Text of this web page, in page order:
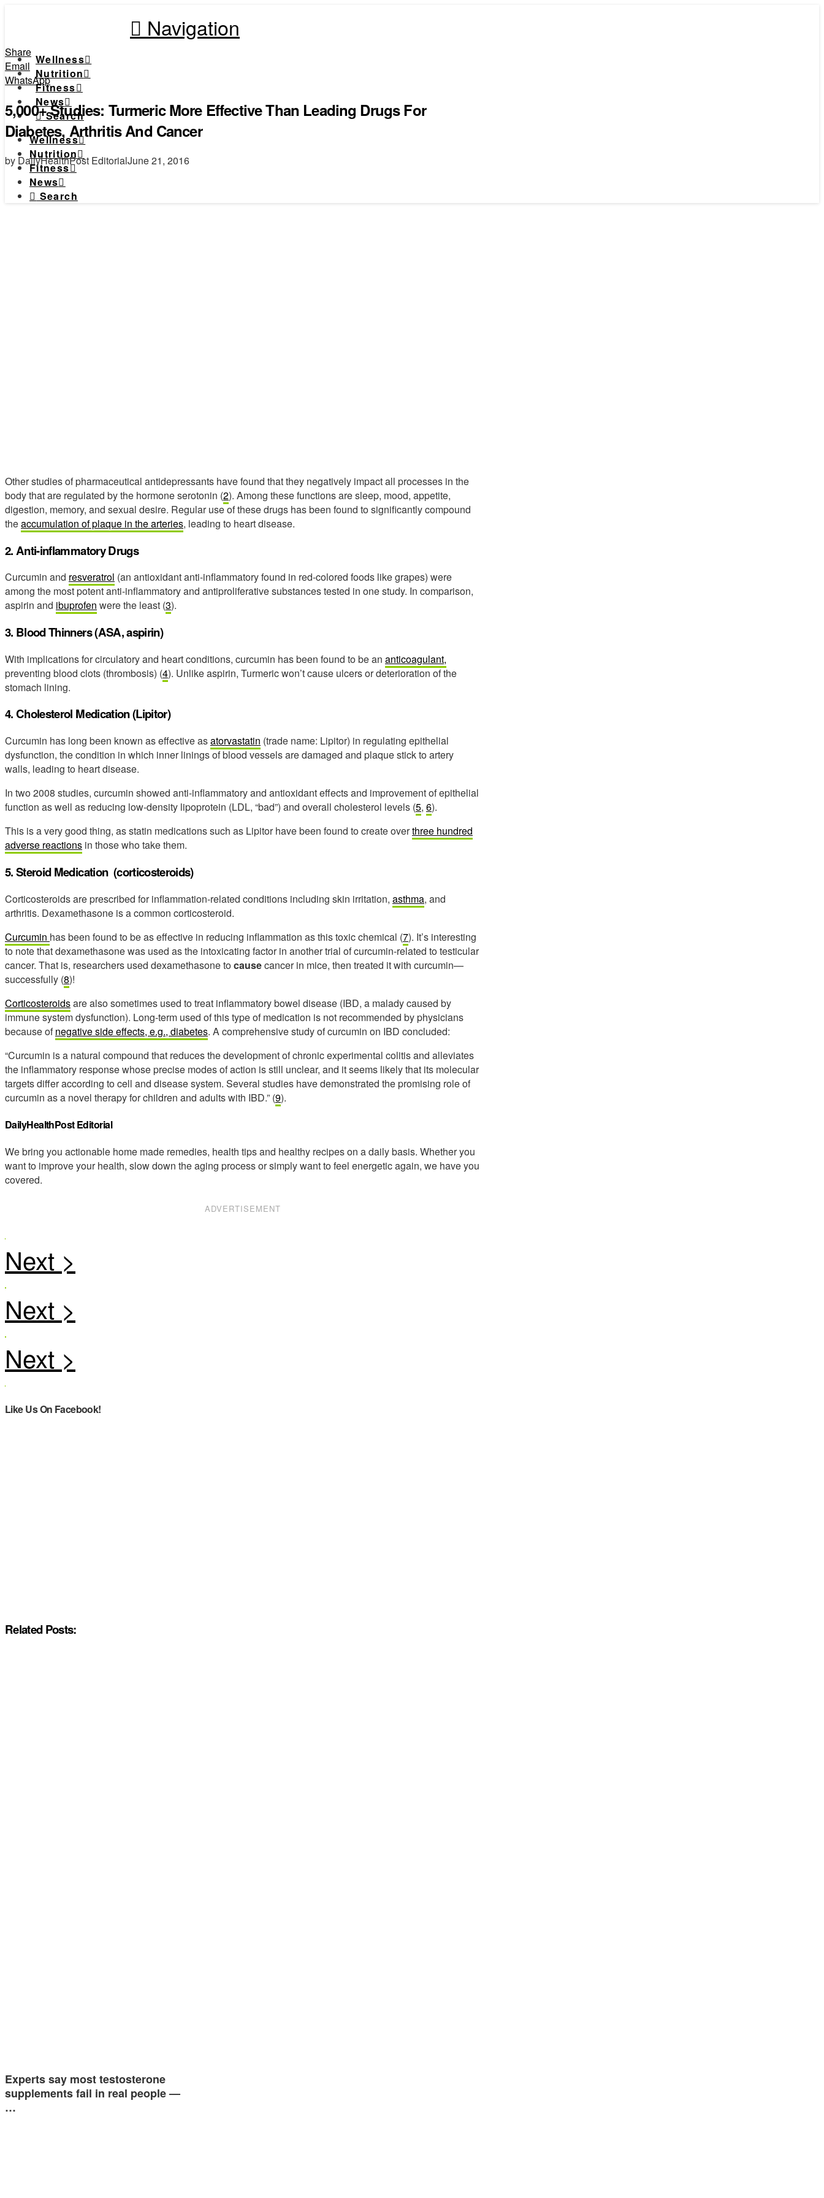
Navigation
Wellness
Nutrition
Fitness
News
Search
Wellness
Nutrition
Fitness
News
Search
Share
Email
WhatsApp
5,000+ Studies: Turmeric More Effective Than Leading Drugs For
Diabetes, Arthritis And Cancer
by DailyHealthPost EditorialJune 21, 2016
Other studies of pharmaceutical antidepressants have found that they negatively impact all processes in the
body that are regulated by the hormone serotonin (2). Among these functions are sleep, mood, appetite,
digestion, memory, and sexual desire. Regular use of these drugs has been found to significantly compound
theaccumulation of plaque in the arteries, leading to heart disease.
2. Anti-inflammatory Drugs
Curcumin and resveratrol (an antioxidant anti-inflammatory found in red-colored foods like grapes) were
among the most potent anti-inflammatory and antiproliferative substances tested in one study. In comparison,
aspirin and ibuprofen were the least (3).
3. Blood Thinners (ASA, aspirin)
With implications for circulatory and heart conditions, curcumin has been found to be an anticoagulant,
preventing blood clots (thrombosis) (4). Unlike aspirin, Turmeric won’t cause ulcers or deterioration of the
stomach lining.
4. Cholesterol Medication (Lipitor)
Curcumin has long been known as effective asatorvastatin (trade name: Lipitor) in regulating epithelial
dysfunction, the condition in which inner linings of blood vessels are damaged and plaque stick to artery
walls, leading to heart disease.
In two 2008 studies, curcumin showed anti-inflammatory and antioxidant effects and improvement of epithelial
function as well as reducing low-density lipoprotein (LDL, “bad”) and overall cholesterol levels (5, 6).
This is a very good thing, as statin medications such as Lipitor have been found to create overthree hundred
adverse reactions in those who take them.
5. Steroid Medication (corticosteroids)
Corticosteroids are prescribed for inflammation-related conditions including skin irritation, asthma, and
arthritis. Dexamethasone is a common corticosteroid.
Curcumin has been found to be as effective in reducing inflammation as this toxic chemical (7). It’s interesting
to note that dexamethasone was used as the intoxicating factor in another trial of curcumin-related to testicular
cancer. That is, researchers used dexamethasone tocausecancer in mice, then treated it with curcumin—
successfully (8)!
Corticosteroidsare also sometimes used to treat inflammatory bowel disease (IBD, a malady caused by
immune system dysfunction). Long-term used of this type of medication is not recommended by physicians
because ofnegative side effects, e.g., diabetes. A comprehensive study of curcumin on IBD concluded:
“Curcumin is a natural compound that reduces the development of chronic experimental colitis and alleviates
the inflammatory response whose precise modes of action is still unclear, and it seems likely that its molecular
targets differ according to cell and disease system. Several studies have demonstrated the promising role of
curcumin as a novel therapy for children and adults with IBD.” (9).
DailyHealthPost Editorial
We bring you actionable home made remedies, health tips and healthy recipes on a daily basis. Whether you
want to improve your health, slow down the aging process or simply want to feel energetic again, we have you
covered.
ADVERTISEMENT
Like Us On Facebook!
Related Posts:
Experts say most testosterone
supplements fail in real people —
…